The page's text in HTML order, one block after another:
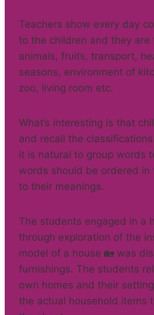
Teachers show every day
to the children and they are
animals, fruits, transport,
seasons, environment of
zoo, living room etc.
What’s interesting is that
and recall the
it is natural to group words
words should be ordered in
to their meanings.
The students engaged in a
through exploration of the
model of a house 🏡 was
furnishings. The students
own homes and their
the actual household items